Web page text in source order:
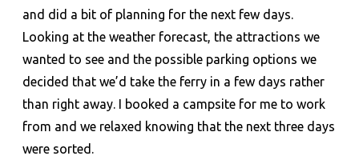
and did a bit of planning for the next few days.
Looking at the weather forecast, the attractions we
wanted to see and the possible parking options we
decided that we’d take the ferry in a few days rather
than right away. I booked a campsite for me to work
from and we relaxed knowing that the next three days
were sorted.